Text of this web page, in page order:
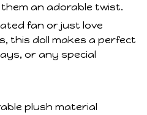
an adorable twist.
fan or just love
this doll makes a perfect
or any special
plush material